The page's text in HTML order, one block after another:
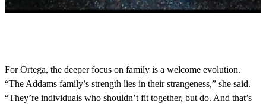
o
n
d
s
For Ortega, the deeper focus on family is a welcome evolution.
“The Addams family’s strength lies in their strangeness,” she said.
“They’re individuals who shouldn’t fit together, but do. And that’s